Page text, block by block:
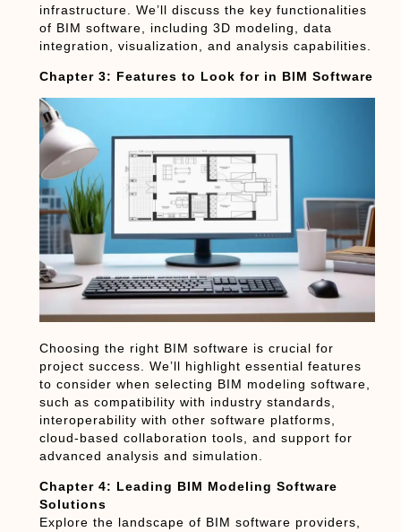
infrastructure. We’ll discuss the key functionalities
of BIM software, including 3D modeling, data
integration, visualization, and analysis capabilities.
Chapter 3: Features to Look for in BIM Software
Choosing the right BIM software is crucial for
project success. We’ll highlight essential features
to consider when selecting BIM modeling software,
such as compatibility with industry standards,
interoperability with other software platforms,
cloud-based collaboration tools, and support for
advanced analysis and simulation.
Chapter 4: Leading BIM Modeling Software
Solutions
Explore the landscape of BIM software providers,